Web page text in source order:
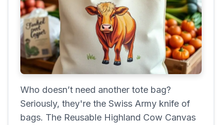
Who doesn’t need another tote bag?
Seriously, they're the Swiss Army knife of
bags. The Reusable Highland Cow Canvas